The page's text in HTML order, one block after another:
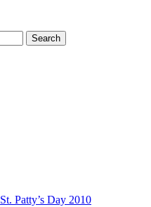
St. Patty’s Day 2010